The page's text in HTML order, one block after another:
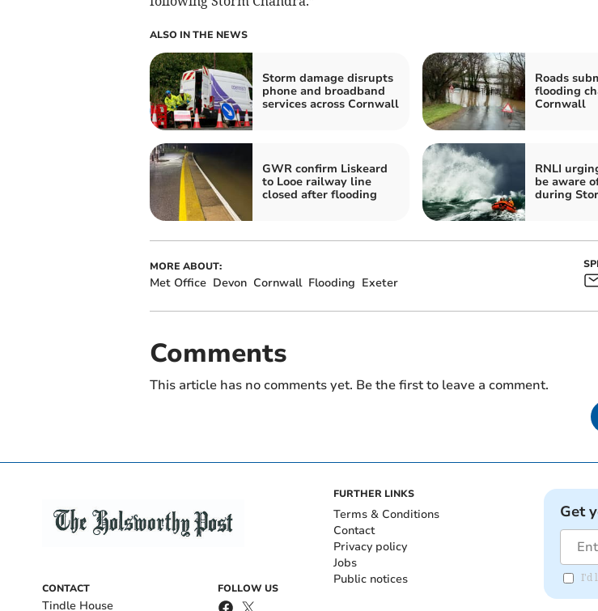
ALSO IN THE NEWS
Storm damage disrupts
phone and broadband
services across Cornwall
Roads
flooding
Cornwall
GWR confirm Liskeard
to Looe railway line
closed after flooding
RNLI
be aware
during
MORE ABOUT:
Met Office Devon Cornwall Flooding Exeter
Comments
This article has no comments yet. Be the first to leave a comment.
CONTACT
Tindle House
FOLLOW US
FURTHER LINKS
Terms & Conditions
Contact
Privacy policy
Jobs
Public notices
Get
I'd